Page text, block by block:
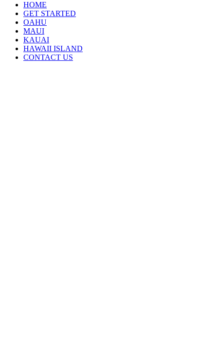
HOME
GET STARTED
OAHU
MAUI
KAUAI
HAWAII ISLAND
CONTACT US